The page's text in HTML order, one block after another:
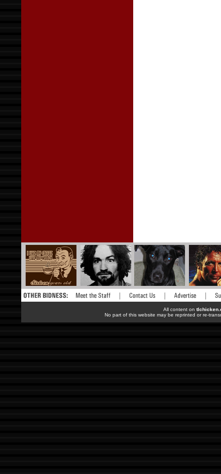
All content on
No part of this website may be reprinted or re-